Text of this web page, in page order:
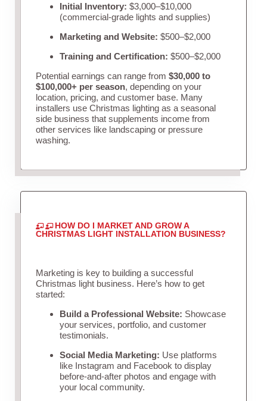
Initial Inventory: $3,000–$10,000
(commercial-grade lights and supplies)
Marketing and Website: $500–$2,000
Training and Certification: $500–$2,000
Potential earnings can range from $30,000 to
$100,000+ per season, depending on your
location, pricing, and customer base. Many
installers use Christmas lighting as a seasonal
side business that supplements income from
other services like landscaping or pressure
washing.
HOW DO I MARKET AND GROW A
CHRISTMAS LIGHT INSTALLATION BUSINESS?
Marketing is key to building a successful
Christmas light business. Here’s how to get
started:
Build a Professional Website: Showcase
your services, portfolio, and customer
testimonials.
Social Media Marketing: Use platforms
like Instagram and Facebook to display
before-and-after photos and engage with
your local community.